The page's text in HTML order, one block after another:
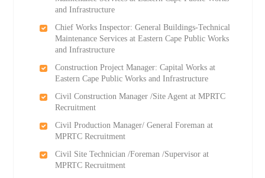
and Infrastructure
Chief Works Inspector: General Buildings-Technical
Maintenance Services at Eastern Cape Public Works
and Infrastructure
Construction Project Manager: Capital Works at
Eastern Cape Public Works and Infrastructure
Civil Construction Manager /Site Agent at MPRTC
Recruitment
Civil Production Manager/ General Foreman at
MPRTC Recruitment
Civil Site Technician /Foreman /Supervisor at
MPRTC Recruitment